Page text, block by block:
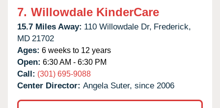
7. Willowdale KinderCare
15.7 Miles Away: 110 Willowdale Dr, Frederick,
MD 21702
Ages: 6 weeks to 12 years
Open: 6:30 AM - 6:30 PM
Call: (301) 695-9088
Center Director: Angela Suter, since 2006